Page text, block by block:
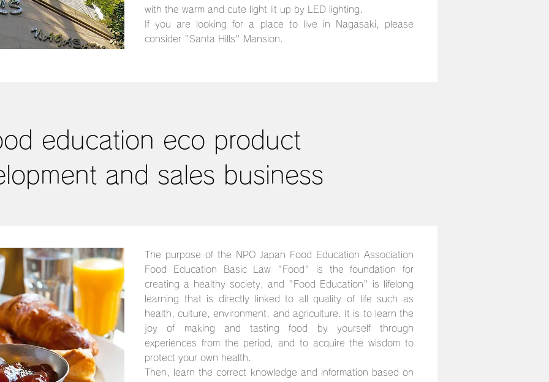
with the warm and cute light lit up by LED lighting.
If you are looking for a place to live in Nagasaki, please
consider "Santa Hills" Mansion.
education eco product
and sales business
The purpose of the NPO Japan Food Education Association
Food Education Basic Law "Food" is the foundation for
creating a healthy society, and "Food Education" is lifelong
learning that is directly linked to all quality of life such as
health, culture, environment, and agriculture. It is to learn the
joy of making and tasting food by yourself through
experiences from the period, and to acquire the wisdom to
protect your own health.
Then, learn the correct knowledge and information based on